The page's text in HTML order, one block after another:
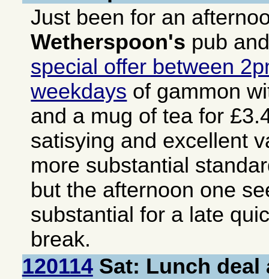
Just been for an
Wetherspoon's pub
special offer between
weekdays of gammon
and a mug of tea for
satisying and excellent
more substantial
but the afternoon one
substantial for a late
break.
120114Sat: Lunch deal